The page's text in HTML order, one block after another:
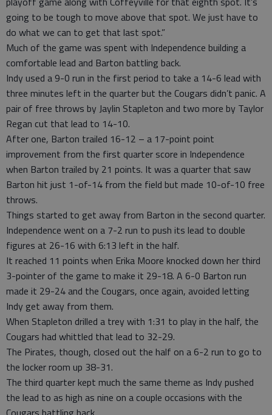
going to be tough to move above that spot. We just have to
do what we can to get that last spot.”
Much of the game was spent with Independence building a
comfortable lead and Barton battling back.
Indy used a 9-0 run in the first period to take a 14-6 lead with
three minutes left in the quarter but the Cougars didn’t panic. A
pair of free throws by Jaylin Stapleton and two more by Taylor
Regan cut that lead to 14-10.
After one, Barton trailed 16-12 – a 17-point point
improvement from the first quarter score in Independence
when Barton trailed by 21 points. It was a quarter that saw
Barton hit just 1-of-14 from the field but made 10-of-10 free
throws.
Things started to get away from Barton in the second quarter.
Independence went on a 7-2 run to push its lead to double
figures at 26-16 with 6:13 left in the half.
It reached 11 points when Erika Moore knocked down her third
3-pointer of the game to make it 29-18. A 6-0 Barton run
made it 29-24 and the Cougars, once again, avoided letting
Indy get away from them.
When Stapleton drilled a trey with 1:31 to play in the half, the
Cougars had whittled that lead to 32-29.
The Pirates, though, closed out the half on a 6-2 run to go to
the locker room up 38-31.
The third quarter kept much the same theme as Indy pushed
the lead to as high as nine on a couple occasions with the